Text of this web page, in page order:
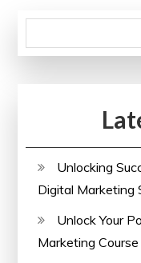
Unlocking
Digital Marketing
Unlock Your
Marketing Course